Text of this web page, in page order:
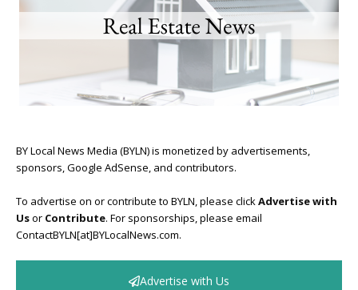
BY Local News Media (BYLN) is monetized by advertisements,
sponsors, Google AdSense, and contributors.
To advertise on or contribute to BYLN, please clickAdvertise with
Usor Contribute. For sponsorships, please email
ContactBYLN[at]BYLocalNews.com.
Advertise with Us